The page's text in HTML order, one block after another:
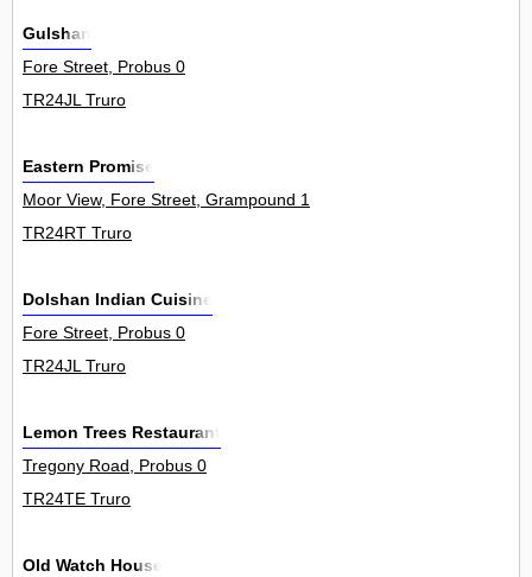
Gulshan
Fore Street, Probus 0
TR24JL Truro
Eastern Promise
Moor View, Fore Street, Grampound 1
TR24RT Truro
Dolshan Indian Cuisine
Fore Street, Probus 0
TR24JL Truro
Lemon Trees Restaurant
Tregony Road, Probus 0
TR24TE Truro
Old Watch House